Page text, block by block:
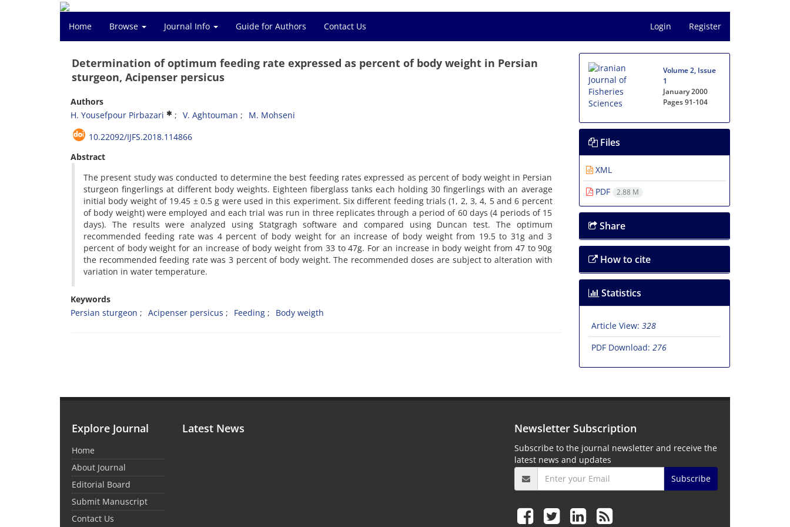
Home Browse Journal Info Guide for Authors Contact Us Login Register
Determination of optimum feeding rate expressed as percent of body weight in Persian
sturgeon, Acipenser persicus
Authors
H. Yousefpour Pirbazari
V. Aghtouman
M. Mohseni
10.22092/IJFS.2018.114866
Abstract
The present study was conducted to determine the best feeding rates expressed as percent of body weight in Persian
sturgeon fingerlings at different body weights. Eighteen fiberglass tanks each holding 30 fingerlings with an average
initial body weight of 19.45 ± 0.5 g were used in this experiment. Six different feeding trials (1, 2, 3, 4, 5 and 6 percent
of body weight) were employed and each trial was run in three replicates through a period of 60 days (4 periods of 15
days). The results were analyzed using Statgragh software and compared using Duncan test. The optimum
recommended feeding rate was 4 percent of body weight for an increase of body weight from 19.5 to 31g and 3
percent of body weight for an increase of body weight from 33 to 47g. For an increase in body weight from 47 to 90g
the recommended feeding rate was 3 percent of body weight. The recommended doses are subject to alteration with
variation in water temperature.
Keywords
Persian sturgeon
Acipenser persicus Feeding Body weigth
Volume 2, Issue
1
January 2000
Pages91-104
Files
XML
PDF
2.88 M
Share
How to cite
Statistics
Article View: 328
PDF Download: 276
Explore Journal
Home
About Journal
Editorial Board
Submit Manuscript
Contact Us
Latest News Newsletter Subscription
Subscribe to the journal newsletter and receive the
latest news and updates
Subscribe